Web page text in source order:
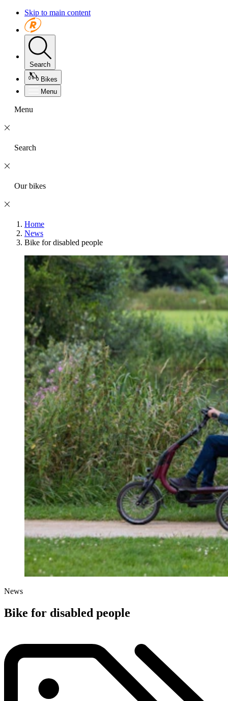
Skip to main content
Search
Bikes
Menu
Menu
Search
Our bikes
Home
News
Bike for disabled people
News
Bike for disabled people